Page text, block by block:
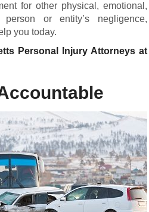
for other physical, emotional,
or entity’s negligence,
you today.
Personal Injury Attorneys at